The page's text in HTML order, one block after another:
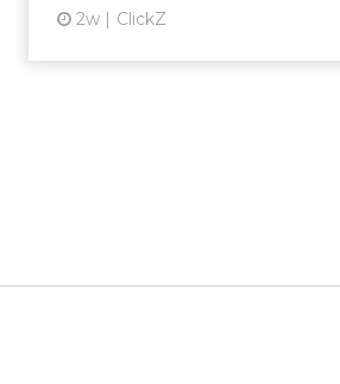
2w ClickZ